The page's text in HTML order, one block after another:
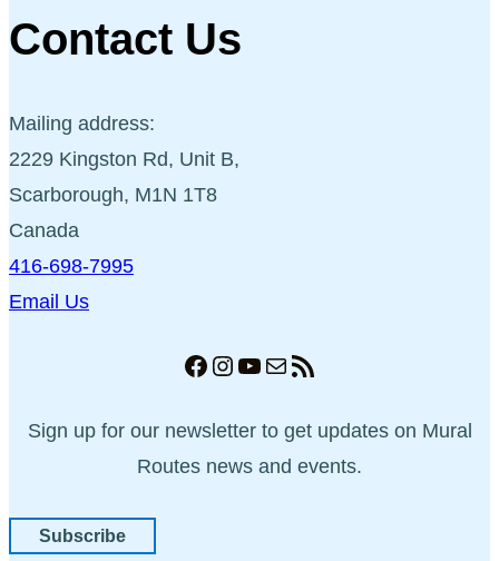
Contact Us
Mailing address:
2229 Kingston Rd, Unit B,
Scarborough, M1N 1T8
Canada
416-698-7995
Email Us
Facebook
Instagram
YouTube
MailRSS Feed
Sign up for our newsletter to get updates on Mural
Routes news and events.
Subscribe